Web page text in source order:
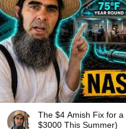
The $4 Amish Fix for
$3000 This Summer)